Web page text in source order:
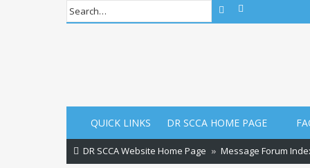
Search
QUICK LINKS DR SCCA HOME PAGE
DR SCCA Website Home Page Message Forum